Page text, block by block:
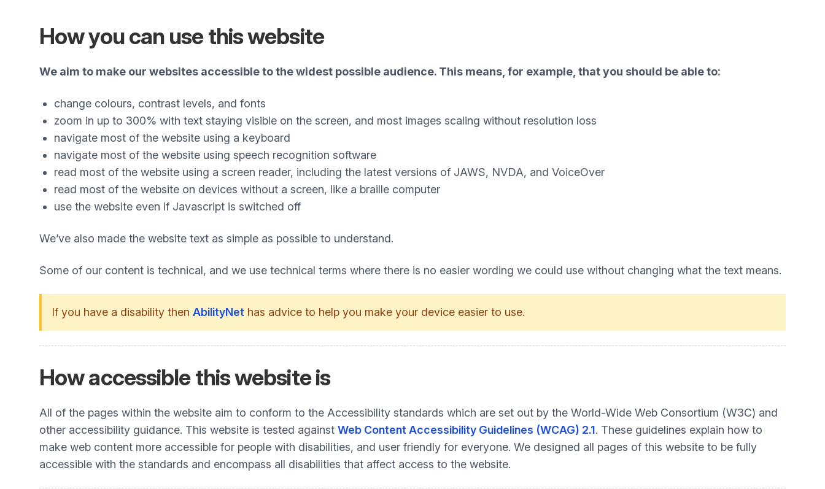
How you can use this website
We aim to make our websites accessible to the widest possible audience. This means, for example, that you should be able to:
change colours, contrast levels, and fonts
zoom in up to 300% with text staying visible on the screen, and most images scaling without resolution loss
navigate most of the website using a keyboard
navigate most of the website using speech recognition software
read most of the website using a screen reader, including the latest versions of JAWS, NVDA, and VoiceOver
read most of the website on devices without a screen, like a braille computer
use the website even if Javascript is switched off
We’ve also made the website text as simple as possible to understand.
Some of our content is technical, and we use technical terms where there is no easier wording we could use without changing what the text means.
If you have a disability then AbilityNet has advice to help you make your device easier to use.
How accessible this website is
All of the pages within the website aim to conform to the Accessibility standards which are set out by the World-Wide Web Consortium (W3C) and
other accessibility guidance. This website is tested against Web Content Accessibility Guidelines (WCAG) 2.1. These guidelines explain how to
make web content more accessible for people with disabilities, and user friendly for everyone. We designed all pages of this website to be fully
accessible with the standards and encompass all disabilities that affect access to the website.